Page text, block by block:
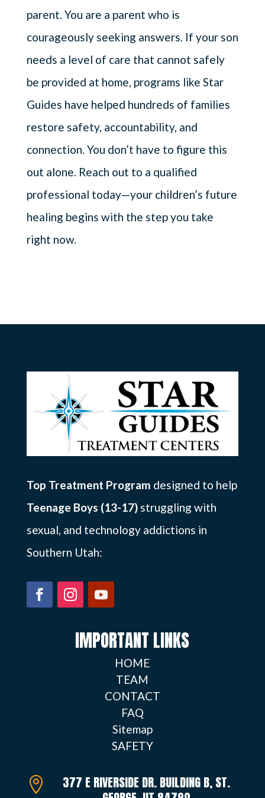
parent. You are a parent who is
courageously seeking answers. If your son
needs a level of care that cannot safely
be provided at home, programs like Star
Guides have helped hundreds of families
restore safety, accountability, and
connection. You don’t have to figure this
out alone. Reach out to a qualified
professional today—your children’s future
healing begins with the step you take
right now.
Top Treatment Program designed to help
Teenage Boys (13-17)struggling with
sexual, and technology addictions in
Southern Utah:
IMPORTANT LINKS
HOME
TEAM
CONTACT
FAQ
Sitemap
SAFETY

377 E RIVERSIDE DR. BUILDING B, ST.